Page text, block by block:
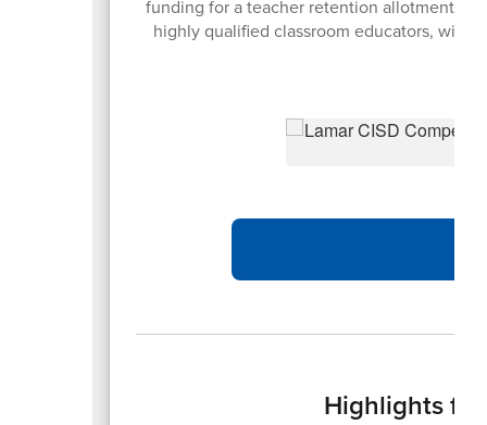
funding for a teacher retention allotment
highly qualified classroom educators, with
Highlights